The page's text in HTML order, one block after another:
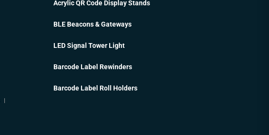
Acrylic QR Code Display Stands
BLE Beacons & Gateways
LED Signal Tower Light
Barcode Label Rewinders
Barcode Label Roll Holders